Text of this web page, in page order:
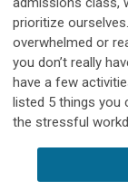
prioritize
overwhelmed or
you don’t really
have a few
listed 5 things you
the stressful